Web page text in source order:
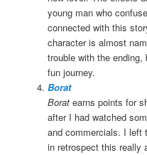
young man who
connected with this
character is almost
trouble with the
fun journey.
Borat
Boratearns points for
after I had watched
and commercials. I left
in retrospect this really